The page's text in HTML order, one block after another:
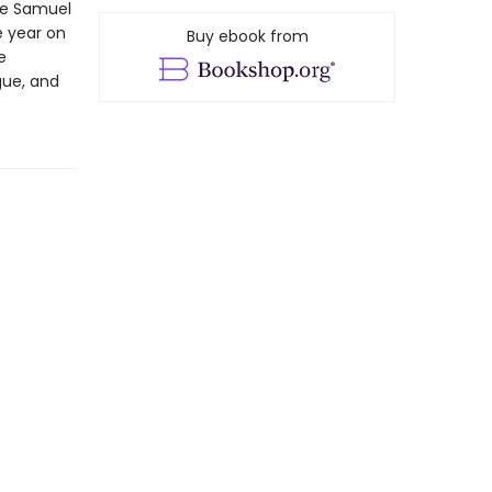
Samuel
year on
and
Buy ebook from